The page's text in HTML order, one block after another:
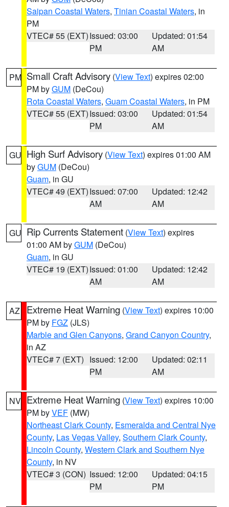
Saipan Coastal Waters, Tinian Coastal Waters, in
PM
VTEC# 55 (EXT)Issued: 03:00
PM
Updated: 01:54
AM
PM Small Craft Advisory (View Text) expires 02:00
PM byGUM (DeCou)
Rota Coastal Waters, Guam Coastal Waters, in PM
VTEC# 55 (EXT)Issued: 03:00
PM
Updated: 01:54
AM
GU High Surf Advisory (View Text) expires 01:00 AM
byGUM (DeCou)
Guam, in GU
VTEC# 49 (EXT)Issued: 07:00
AM
Updated: 12:42
AM
GU Rip Currents Statement (View Text) expires
01:00 AM byGUM (DeCou)
Guam, in GU
VTEC# 19 (EXT)Issued: 01:00
AM
Updated: 12:42
AM
AZ Extreme Heat Warning (View Text) expires 10:00
PM by FGZ (JLS)
Marble and Glen Canyons, Grand Canyon Country,
in AZ
VTEC# 7 (EXT) Issued: 12:00
PM
Updated: 02:11
AM
NV Extreme Heat Warning (View Text) expires 10:00
PM byVEF (MW)
Northeast Clark County, Esmeralda and Central Nye
County, Las Vegas Valley, Southern Clark County,
Lincoln County, Western Clark and Southern Nye
County, in NV
VTEC# 3 (CON) Issued: 12:00
PM
Updated: 04:15
PM